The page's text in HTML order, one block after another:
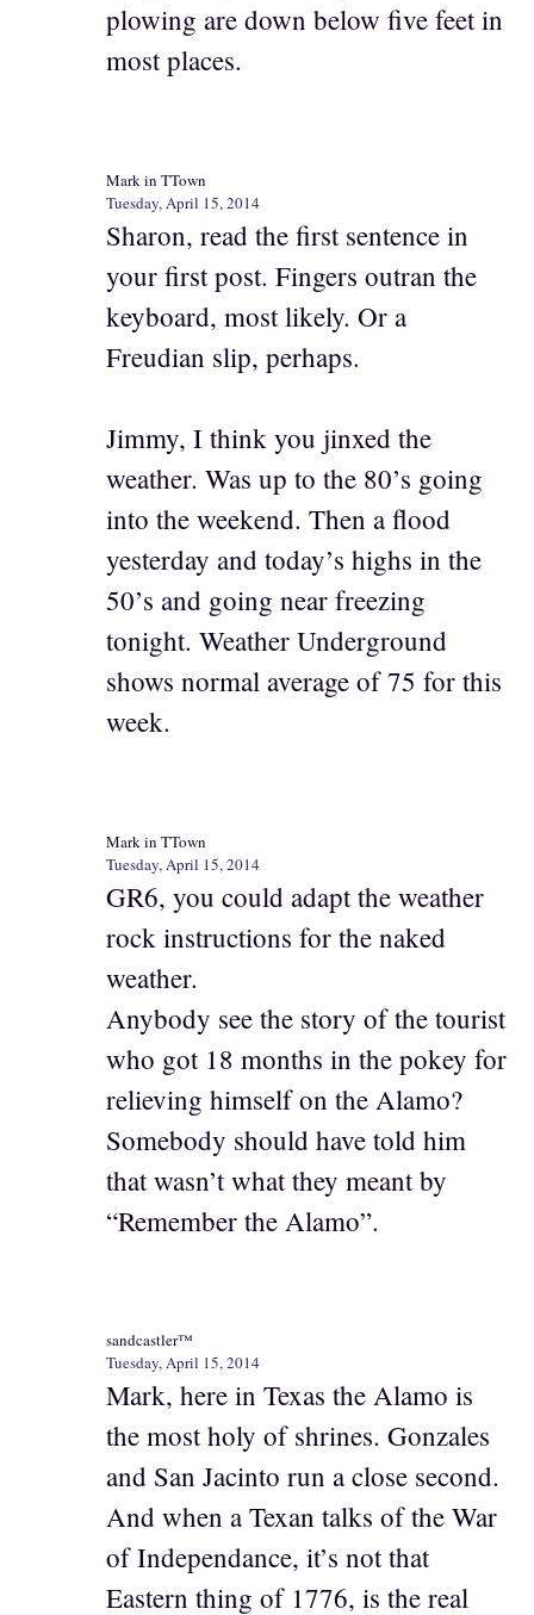
plowing are down below five feet in
most places.
Mark in TTown
Tuesday, April 15, 2014
Sharon, read the first sentence in
your first post. Fingers outran the
keyboard, most likely. Or a
Freudian slip, perhaps.
Jimmy, I think you jinxed the
weather. Was up to the 80’s going
into the weekend. Then a flood
yesterday and today’s highs in the
50’s and going near freezing
tonight. Weather Underground
shows normal average of 75 for this
week.
Mark in TTown
Tuesday, April 15, 2014
GR6, you could adapt the weather
rock instructions for the naked
weather.
Anybody see the story of the tourist
who got 18 months in the pokey for
relieving himself on the Alamo?
Somebody should have told him
that wasn’t what they meant by
“Remember the Alamo”.
sandcastler™
Tuesday, April 15, 2014
Mark, here in Texas the Alamo is
the most holy of shrines. Gonzales
and San Jacinto run a close second.
And when a Texan talks of the War
of Independance, it’s not that
Eastern thing of 1776, is the real